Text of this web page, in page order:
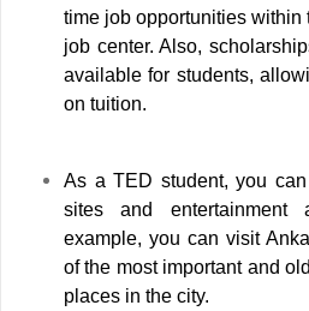
time job opportunities within
job center. Also,
available for students,
on tuition.
As a TED student, you
sites and entertainment
example, you can visit
of the most important and
places in the city.